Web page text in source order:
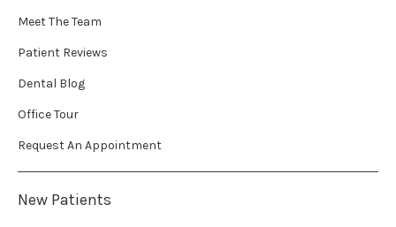
Meet The Team
Patient Reviews
Dental Blog
Office Tour
Request An Appointment
New Patients